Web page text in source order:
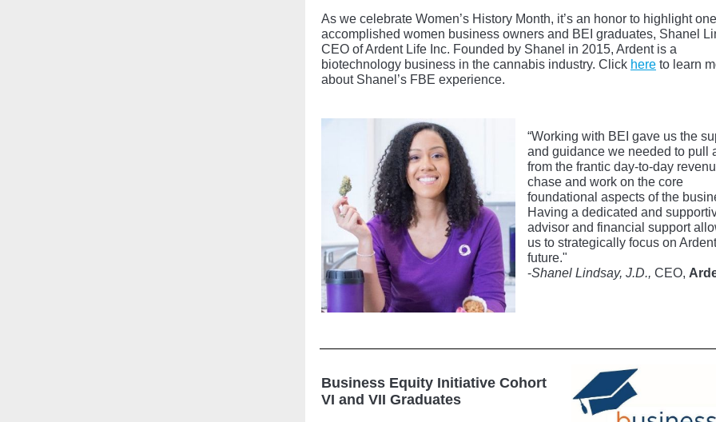
As we celebrate Women’s History Month, it’s an honor to highlight
accomplished women business owners and BEI graduates, Shanel
CEO of Ardent Life Inc. Founded by Shanel in 2015, Ardent is a
biotechnology business in the cannabis industry. Click here to learn
about Shanel’s FBE experience.
“Working with BEI gave us the
and guidance we needed to pull
from the frantic day-to-day
chase and work on the core
foundational aspects of the
Having a dedicated and
advisor and financial support
us to strategically focus on
future."
-Shanel Lindsay, J.D., CEO,
Business Equity Initiative Cohort
VI and VII Graduates